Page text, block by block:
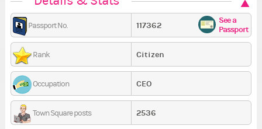
Passport No. 117362
See a
Passport
Rank Citizen
Occupation CEO
Town Square posts 2536